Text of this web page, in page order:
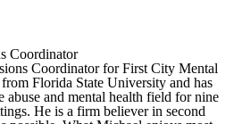
Coordinator
Coordinator for First City Mental
Florida State University and has
abuse and mental health field for nine
He is a firm believer in second